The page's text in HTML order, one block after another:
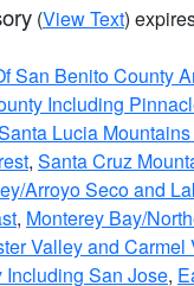
(View Text)
San Benito County
Including
Lucia
, Santa Cruz
Arroyo Seco and
, Monterey Bay/
Valley and Carmel
Including San Jose,